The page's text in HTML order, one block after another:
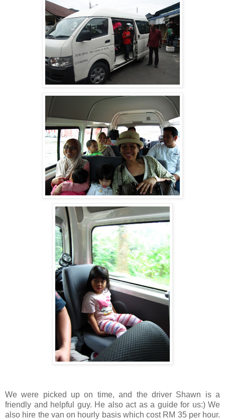
We were picked up on time, and the driver Shawn is a
friendly and helpful guy. He also act as a guide for us:) We
also hire the van on hourly basis which cost RM 35 per hour.